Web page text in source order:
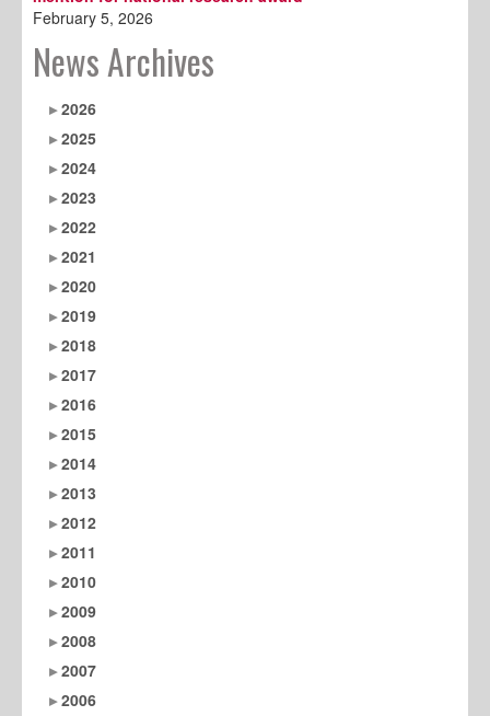
February 5, 2026
News Archives
2026
2025
2024
2023
2022
2021
2020
2019
2018
2017
2016
2015
2014
2013
2012
2011
2010
2009
2008
2007
2006